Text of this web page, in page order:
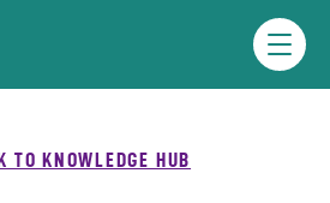
Menu
TO KNOWLEDGE HUB